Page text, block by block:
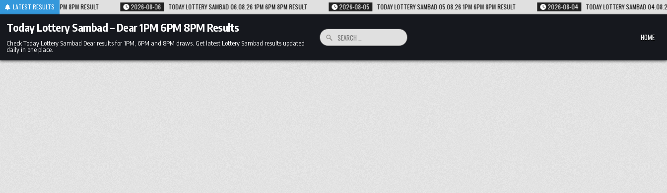
Skip
to
content
LATEST RESULTS2026-08-06 TODAY LOTTERY SAMBAD 06.08.26 1PM 6PM 8PM RESULT 2026-08-05 TODAY LOTTERY SAMBAD 05.08.26 1PM 6PM 8PM RESULT 2026-08-04 TODAY LOTTERY SAMBAD 04.08.26 1PM 6PM 8PM RESULT
Today Lottery Sambad – Dear 1PM 6PM 8PM Results
Check Today Lottery Sambad Dear results for 1PM, 6PM and 8PM draws. Get latest Lottery Sambad results updated
daily in one place.
Search
for:
HOME